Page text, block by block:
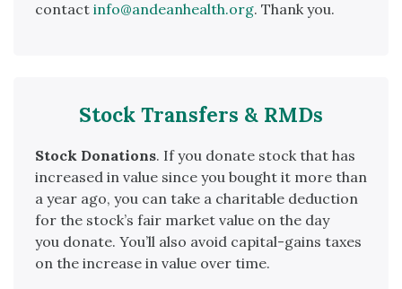
contact info@andeanhealth.org. Thank you.
Stock Transfers & RMDs
Stock Donations. If you donate stockthat has
increased in value since you bought it more than
a year ago, you can take a charitable deduction
for the stock’s fair market value on the day
you donate. You’ll also avoid capital-gains taxes
on the increase in value over time.